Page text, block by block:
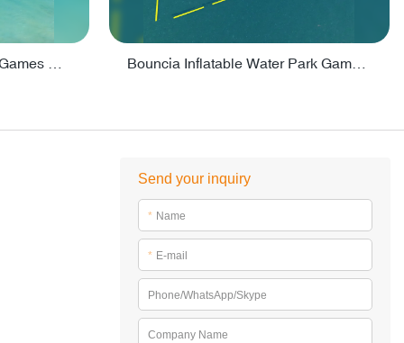
Bouncia Inflatable Water Park Games For Open Water - PARK165
Send your inquiry
* Name
* E-mail
Phone/WhatsApp/Skype
Company Name